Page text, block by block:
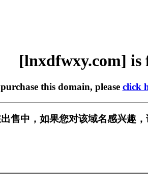
[lnxdfwxy.com] is
this domain, please click
售中，如果您对该域名感兴趣，